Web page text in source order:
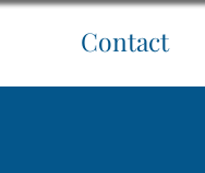
Contact